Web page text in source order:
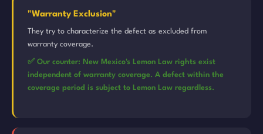
"Warranty Exclusion"
They try to characterize the defect as excluded from
warranty coverage.
✅ Our counter: New Mexico's Lemon Law rights exist
independent of warranty coverage. A defect within the
coverage period is subject to Lemon Law regardless.